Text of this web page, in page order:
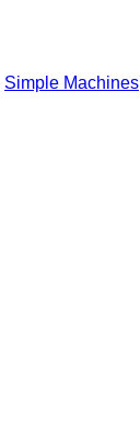
Simple Machines